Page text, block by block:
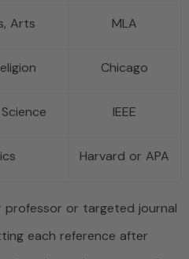
Arts MLA
Chicago
IEEE
Harvard or APA
professor or targeted journal
each reference after